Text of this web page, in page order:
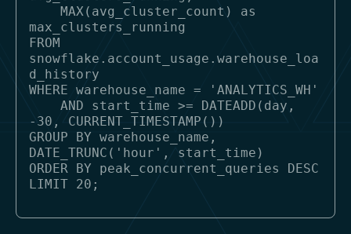
max_clusters_running
FROM
snowflake.account_usage.warehouse_loa
d_history
WHERE warehouse_name = 'ANALYTICS_WH'
-30, CURRENT_TIMESTAMP())
GROUP BY warehouse_name,
DATE_TRUNC('hour', start_time)
ORDER BY peak_concurrent_queries DESC